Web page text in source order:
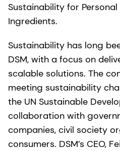
Sustainability for
Ingredients.
Sustainability has long
DSM, with a focus on
scalable solutions. The
meeting sustainability
the UN Sustainable
collaboration with
companies, civil society
consumers. DSM’s CEO,